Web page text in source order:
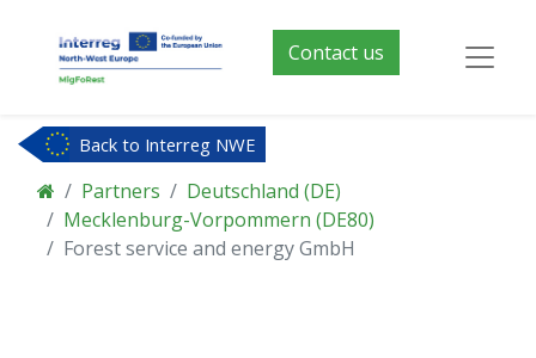
Contact us
Back to Interreg NWE
Partners
Deutschland (DE)
Mecklenburg-Vorpommern (DE80)
Forest service and energy GmbH